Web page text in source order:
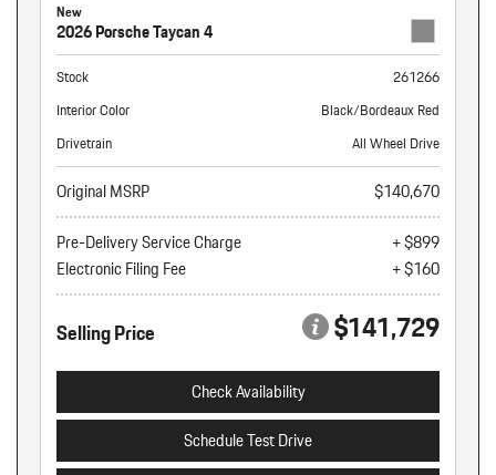
New
2026 Porsche Taycan 4
Stock
261266
Interior Color
Black/Bordeaux Red
Drivetrain
All Wheel Drive
Original MSRP
$140,670
Pre-Delivery Service Charge
+ $899
Electronic Filing Fee
+ $160
Selling Price $141,729
Check Availability
Schedule Test Drive